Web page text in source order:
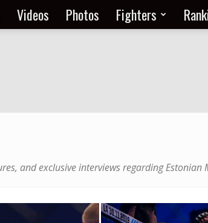
Videos Photos Fighters
and exclusive interviews regarding Estonian